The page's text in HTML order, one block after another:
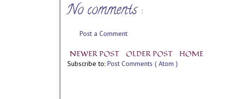
No comments :
Post a Comment
NEWER POST OLDER POST HOME
Subscribe to: Post Comments ( Atom )